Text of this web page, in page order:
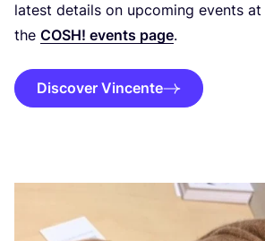
latest details on upcoming events at
the COSH! events page.
Discover Vincente